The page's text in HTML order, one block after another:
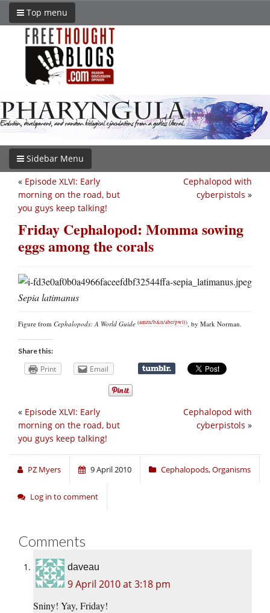
Top menu
Sidebar Menu
Cephalopod with
cyberpistols »
« Episode XLVI: Early
morning on the road, but
you guys keep talking!
Friday Cephalopod: Momma sowing
eggs among the corals
Sepia latimanus
Figure from Cephalopods: A World Guide (amzn/b&n/abe/pwll), by Mark Norman.
Share this:
Print Email
Cephalopod with
cyberpistols »
« Episode XLVI: Early
morning on the road, but
you guys keep talking!
PZ Myers 9 April 2010 Cephalopods,Organisms
Log in to comment
Comments
daveau
9 April 2010 at 3:18 pm
Sniny! Yay, Friday!